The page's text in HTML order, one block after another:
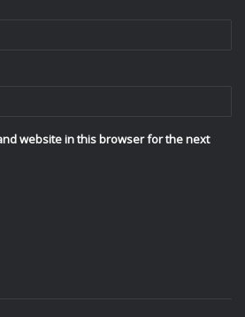
website in this browser for the next